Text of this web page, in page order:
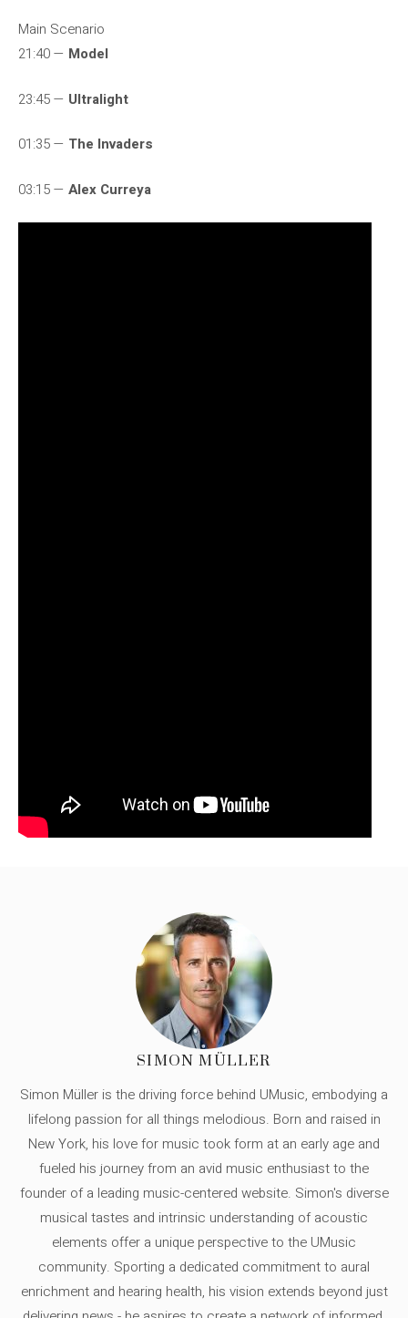
Main Scenario
21:40 — Model
23:45 — Ultralight
01:35 — The Invaders
03:15 — Alex Curreya
SIMON MÜLLER
Simon Müller is the driving force behind UMusic, embodying a
lifelong passion for all things melodious. Born and raised in
New York, his love for music took form at an early age and
fueled his journey from an avid music enthusiast to the
founder of a leading music-centered website. Simon's diverse
musical tastes and intrinsic understanding of acoustic
elements offer a unique perspective to the UMusic
community. Sporting a dedicated commitment to aural
enrichment and hearing health, his vision extends beyond just